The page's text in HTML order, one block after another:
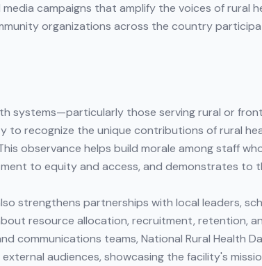
campaigns that amplify the voices of rural
organizations across the country
systems—particularly those serving rural or
to recognize the unique contributions of rural
observance helps build morale among staff
to equity and access, and demonstrates to
strengthens partnerships with local leaders,
resource allocation, recruitment, retention,
communications teams, National Rural
audiences, showcasing the facility's